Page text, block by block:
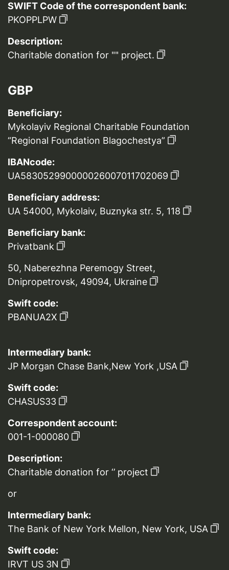
SWIFT Code of the correspondent bank:
PKOPPLPW
Description:
Charitable donation for "" project.
GBP
Beneficiary:
Mykolayiv Regional Charitable Foundation
“Regional Foundation Blagochestya”
IBANcode:
UA583052990000026007011702069
Beneficiary address:
UA 54000, Mykolaiv, Buznyka str. 5, 118
Beneficiary bank:
Privatbank
50, Naberezhna Peremogy Street,
Dnipropetrovsk, 49094, Ukraine
Swift code:
PBANUA2X
Intermediary bank:
JP Morgan Chase Bank,New York ,USA
Swift code:
CHASUS33
Correspondent account:
001-1-000080
Description:
Charitable donation for ‘’ project
or
Intermediary bank:
The Bank of New York Mellon, New York, USA
Swift code:
IRVT US 3N